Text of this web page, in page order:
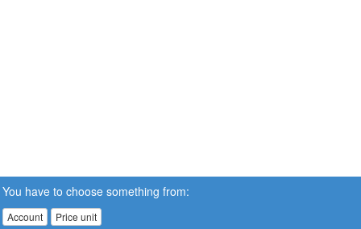
You have to choose something from:
Account Price unit